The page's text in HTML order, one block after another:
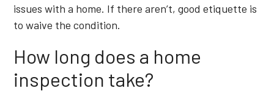
issues with a home. If there aren’t, good etiquette is
to waive the condition.
How long does a home
inspection take?